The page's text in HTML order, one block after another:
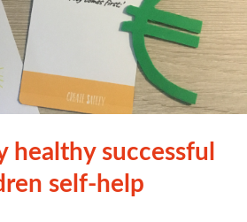
healthy successful
self-help